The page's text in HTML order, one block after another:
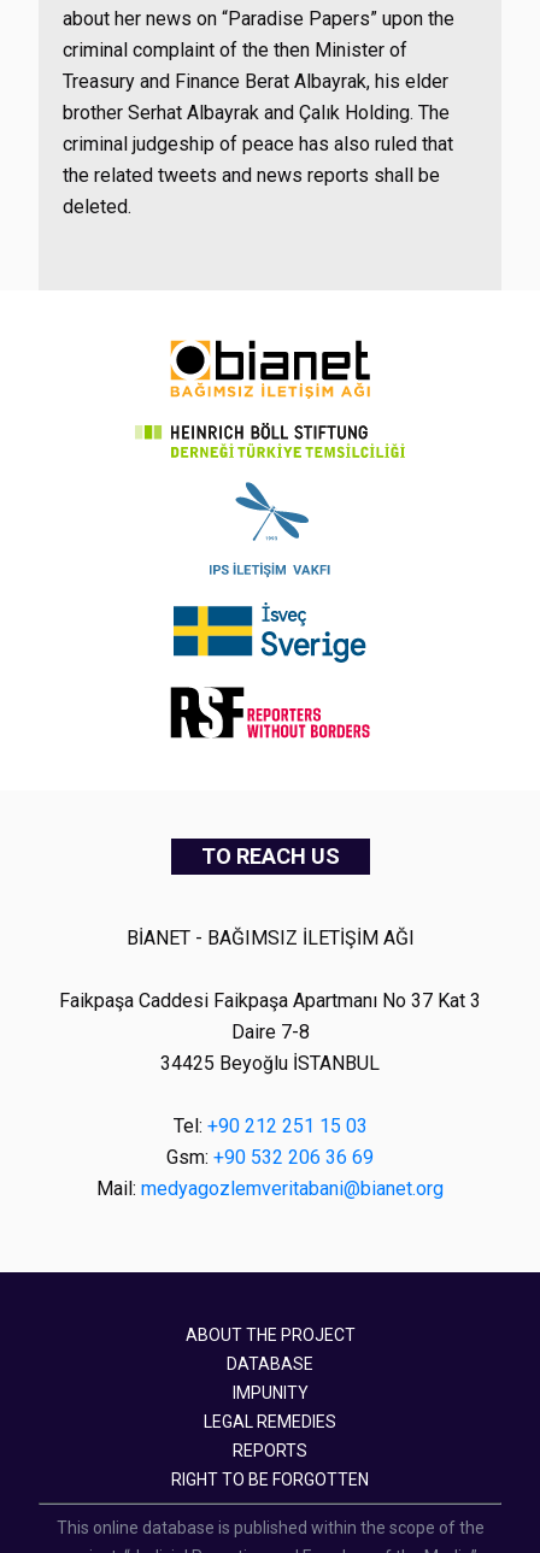
about her news on “Paradise Papers” upon the
criminal complaint of the then Minister of
Treasury and Finance Berat Albayrak, his elder
brother Serhat Albayrak and Çalık Holding. The
criminal judgeship of peace has also ruled that
the related tweets and news reports shall be
deleted.
TO REACH US
BİANET - BAĞIMSIZ İLETİŞİM AĞI
Faikpaşa Caddesi Faikpaşa Apartmanı No 37 Kat 3
Daire 7-8
34425 Beyoğlu İSTANBUL
Tel: +90 212 251 15 03
Gsm: +90 532 206 36 69
Mail: medyagozlemveritabani@bianet.org
ABOUT THE PROJECT
DATABASE
IMPUNITY
LEGAL REMEDIES
REPORTS
RIGHT TO BE FORGOTTEN
This online database is published within the scope of the